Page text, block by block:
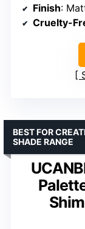
Finish:
Cruelty-
BEST FOR
SHADE RANGE